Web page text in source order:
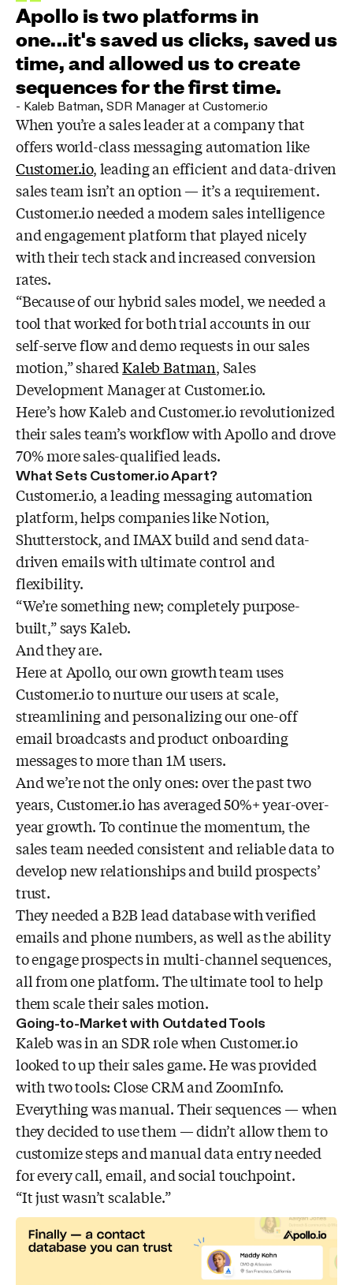
Apollo is two platforms in
one...it's saved us clicks, saved us
time, and allowed us to create
sequences for the first time.
- Kaleb Batman SDR Manager at Customer.io
When you’re a sales leader at a company that
offers world-class messaging automation like
Customer.io, leading an efficient and data-driven
sales team isn’t an option — it’s a requirement.
Customer.io needed a modern sales intelligence
and engagement platform that played nicely
with their tech stack and increased conversion
rates.
“Because of our hybrid sales model, we needed a
tool that worked for both trial accounts in our
self-serve flow and demo requests in our sales
motion,” sharedKaleb Batman, Sales
Development Manager at Customer.io.
Here’s how Kaleb and Customer.io revolutionized
their sales team’s workflow with Apollo and drove
70% more sales-qualified leads.
What Sets Customer.io Apart?
Customer.io, a leading messaging automation
platform, helps companies like Notion,
Shutterstock, and IMAX build and send data-
driven emails with ultimate control and
flexibility.
“We’re something new; completely purpose-
built,” says Kaleb.
And they are.
Here at Apollo, our own growth team uses
Customer.io to nurture our users at scale,
streamlining and personalizing our one-off
email broadcasts and product onboarding
messages to more than 1M users.
And we’re not the only ones: over the past two
years, Customer.io has averaged 50%+ year-over-
year growth. To continue the momentum, the
sales team needed consistent and reliable data to
develop new relationships and build prospects’
trust.
They needed a B2B lead database with verified
emails and phone numbers, as well as the ability
to engage prospects in multi-channel sequences,
all from one platform. The ultimate tool to help
them scale their sales motion.
Going-to-Market with Outdated Tools
Kaleb was in an SDR role when Customer.io
looked to up their sales game. He was provided
with two tools: Close CRM and ZoomInfo.
Everything was manual. Their sequences — when
they decided to use them — didn’t allow them to
customize steps and manual data entry needed
for every call, email, and social touchpoint.
“It just wasn’t scalable.”